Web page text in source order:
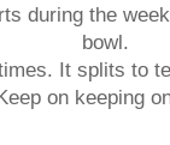
during the
bowl.
It splits to
on keeping